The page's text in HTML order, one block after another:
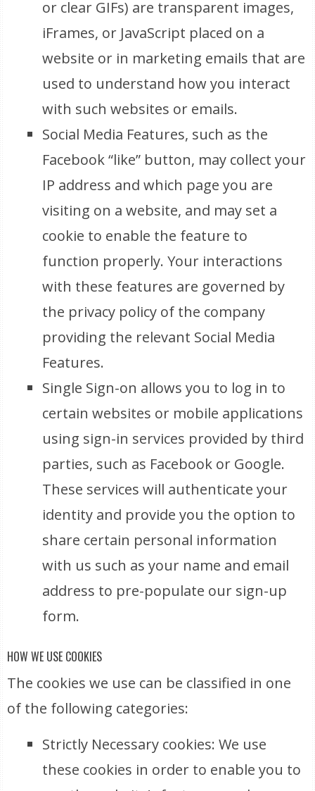
or clear GIFs) are transparent images,
iFrames, or JavaScript placed on a
website or in marketing emails that are
used to understand how you interact
with such websites or emails.
Social Media Features, such as the
Facebook “like” button, may collect your
IP address and which page you are
visiting on a website, and may set a
cookie to enable the feature to
function properly. Your interactions
with these features are governed by
the privacy policy of the company
providing the relevant Social Media
Features.
Single Sign-on allows you to log in to
certain websites or mobile applications
using sign-in services provided by third
parties, such as Facebook or Google.
These services will authenticate your
identity and provide you the option to
share certain personal information
with us such as your name and email
address to pre-populate our sign-up
form.
HOW WE USE COOKIES
The cookies we use can be classified in one
of the following categories:
Strictly Necessary cookies: We use
these cookies in order to enable you to